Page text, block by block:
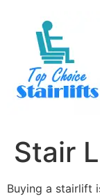
Stair
Buying a stairlift